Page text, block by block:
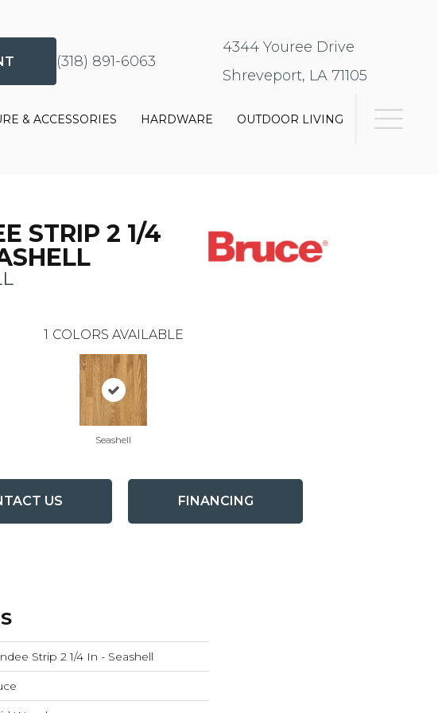
(318) 891-6063
4344 Youree Drive
Shreveport, LA 71105
& ACCESSORIES HARDWARE OUTDOOR LIVING
STRIP 2 1/4
1 COLORS AVAILABLE
Seashell
US FINANCING
Strip 2 1/4 In - Seashell